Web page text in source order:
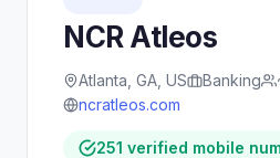
NCR Atleos
Atlanta, GA, US Banking
ncratleos.com
251 verified mobile